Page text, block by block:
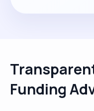
Funding